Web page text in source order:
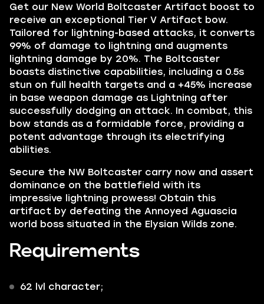
Get our New World Boltcaster Artifact boost to
receive an exceptional Tier V Artifact bow.
Tailored for lightning-based attacks, it converts
99% of damage to lightning and augments
lightning damage by 20%. The Boltcaster
boasts distinctive capabilities, including a 0.5s
stun on full health targets and a +45% increase
in base weapon damage as Lightning after
successfully dodging an attack. In combat, this
bow stands as a formidable force, providing a
potent advantage through its electrifying
abilities.
Secure the NW Boltcaster carry now and assert
dominance on the battlefield with its
impressive lightning prowess! Obtain this
artifact by defeating the Annoyed Aguascia
world boss situated in the Elysian Wilds zone.
Requirements
62 lvl character;